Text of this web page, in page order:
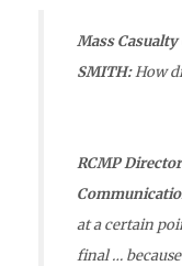
Mass
SMITH:How
RCMP
at a certain
final … because